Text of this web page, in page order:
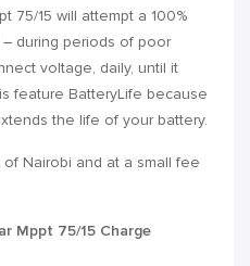
75/15 will attempt a 100%
– during periods of poor
voltage, daily, until it
feature BatteryLife because
the life of your battery.
of Nairobi and at a small fee
Mppt 75/15 Charge